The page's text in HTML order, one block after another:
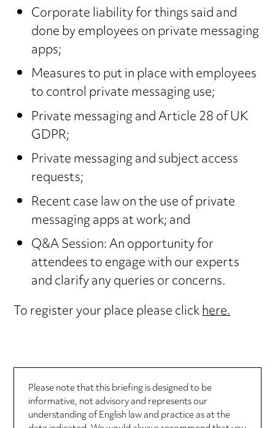
Corporate liability for things said and
done by employees on private messaging
apps;
Measures to put in place with employees
to control private messaging use;
Private messaging and Article 28 of UK
GDPR;
Private messaging and subject access
requests;
Recent case law on the use of private
messaging apps at work; and
Q&A Session: An opportunity for
attendees to engage with our experts
and clarify any queries or concerns.
To register your place please clickhere.
Please note that this briefing is designed to be
informative, not advisory and represents our
understanding of English law and practice as at the